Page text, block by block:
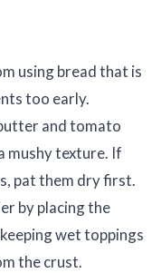
using bread that is
too early.
and tomato
mushy texture. If
pat them dry first.
by placing the
wet toppings
the crust.